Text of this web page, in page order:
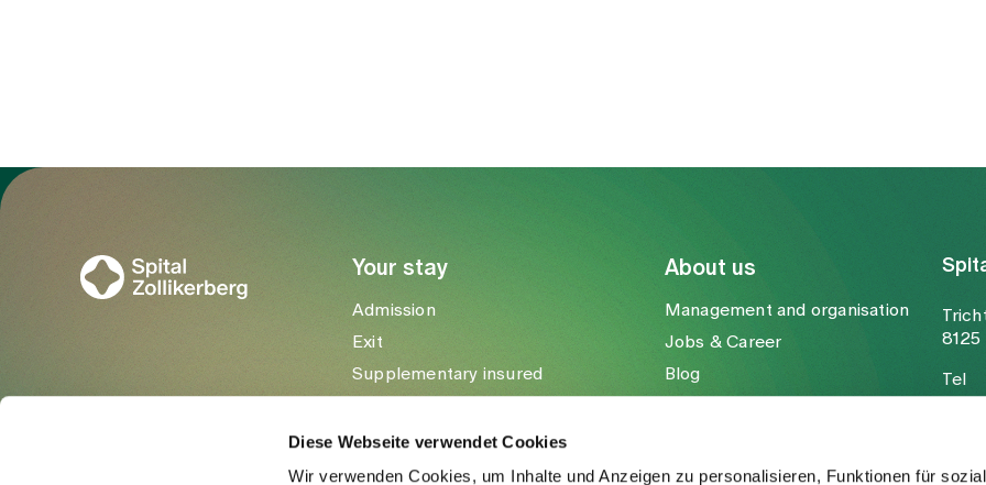
Diese Webseite verwendet Cookies
Wir verwenden Cookies, um Inhalte und Anzeigen zu personalisieren, Funktionen für
Your stay
Admission
Exit
Supplementary insured
About us
Management and organisation
Jobs & Career
Blog
Tel